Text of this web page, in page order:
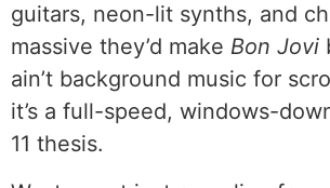
guitars, neon-lit synths, and
massive they’d make Bon Jovi
ain’t background music for
it’s a full-speed, windows-
11 thesis.